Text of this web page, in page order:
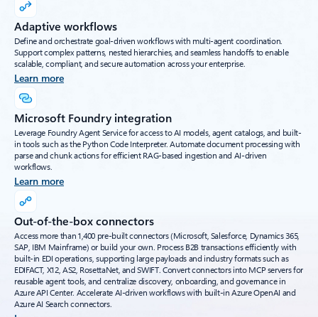
Adaptive workflows
Define and orchestrate goal-driven workflows with multi-agent coordination.
Support complex patterns, nested hierarchies, and seamless handoffs to enable
scalable, compliant, and secure automation across your enterprise.
Learn more
Microsoft Foundry integration
Leverage Foundry Agent Service for access to AI models, agent catalogs, and built-
in tools such as the Python Code Interpreter. Automate document processing with
parse and chunk actions for efficient RAG-based ingestion and AI-driven
workflows.
Learn more
Out-of-the-box connectors
Access more than 1,400 pre-built connectors (Microsoft, Salesforce, Dynamics 365,
SAP, IBM Mainframe) or build your own. Process B2B transactions efficiently with
built-in EDI operations, supporting large payloads and industry formats such as
EDIFACT, X12, AS2, RosettaNet, and SWIFT. Convert connectors into MCP servers for
reusable agent tools, and centralize discovery, onboarding, and governance in
Azure API Center. Accelerate AI-driven workflows with built-in Azure OpenAI and
Azure AI Search connectors.